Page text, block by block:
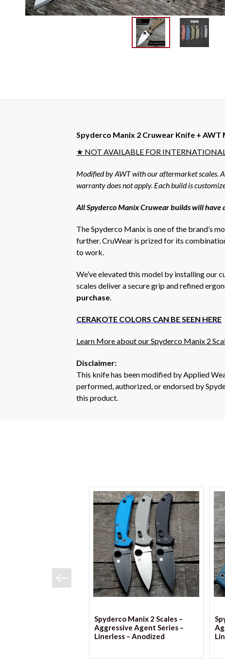
Spyderco Manix 2 Cruwear Knife + AWT
★ NOT AVAILABLE FOR
Modified by AWT with our aftermarket scales.
warranty does not apply. Each build is
All Spyderco Manix Cruwear builds will have
The Spyderco Manix is one of the brand’s
further. CruWear is prized for its
to work.
We’ve elevated this model by installing our
scales deliver a secure grip and refined
purchase.
CERAKOTE COLORS CAN BE SEEN HERE
Learn More about our Spyderco Manix 2
Disclaimer:
This knife has been modified by Applied
performed, authorized, or endorsed by
this product.
VIEW OPTIONS
Spyderco Manix 2 Scales –
Aggressive Agent Series –
Linerless – Anodized